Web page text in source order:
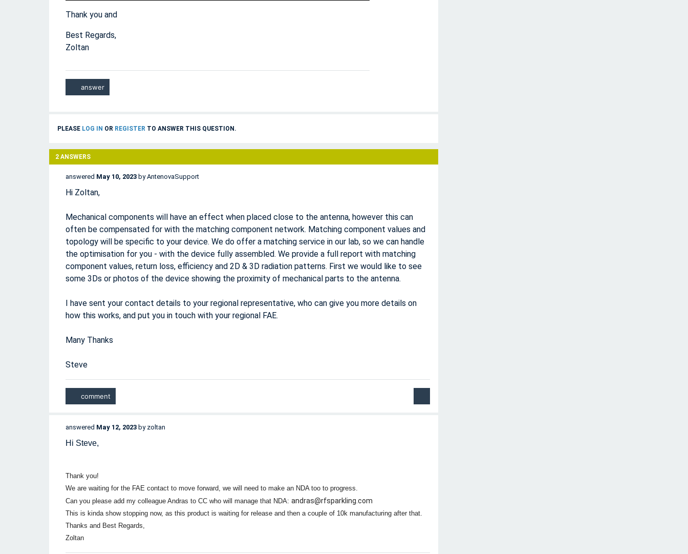
Thank you and
Best Regards,
Zoltan
PLEASE LOG IN OR REGISTER TO ANSWER THIS QUESTION.
2 ANSWERS
answered May 10, 2023 byAntenovaSupport
Hi Zoltan,
Mechanical components will have an effect when placed close to the antenna, however this can
often be compensated for with the matching component network. Matching component values and
topology will be specific to your device. We do offer a matching service in our lab, so we can handle
the optimisation for you - with the device fully assembled. We provide a full report with matching
component values, return loss, efficiency and 2D & 3D radiation patterns. First we would like to see
some 3Ds or photos of the device showing the proximity of mechanical parts to the antenna.
I have sent your contact details to your regional representative, who can give you more details on
how this works, and put you in touch with your regional FAE.
Many Thanks
Steve
answered May 12, 2023 by zoltan
Hi Steve,
Thank you!
We are waiting for the FAE contact to move forward, we will need to make an NDA too to progress.
Can you please add my colleague Andras to CC who will manage that NDA: andras@rfsparkling.com
This is kinda show stopping now, as this product is waiting for release and then a couple of 10k manufacturing after that.
Thanks and Best Regards,
Zoltan